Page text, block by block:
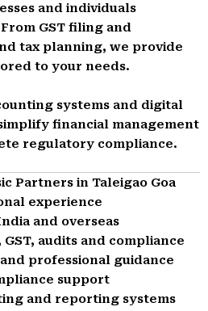
and individuals
GST filing and
tax planning, we provide
to your needs.
systems and digital
financial management
regulatory compliance.
Partners in Taleigao Goa
experience
and overseas
audits and compliance
professional guidance
support
and reporting systems